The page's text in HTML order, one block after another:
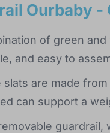
Ourbaby -
of green
and easy to
are made
can support a
guardrail,